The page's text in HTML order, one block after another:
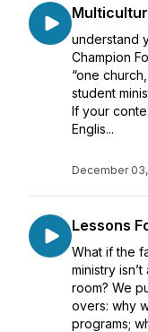
understand
Champion
“one
student
If your
Englis...
December
Lessons
What if the
ministry
room? We
overs: why
programs;